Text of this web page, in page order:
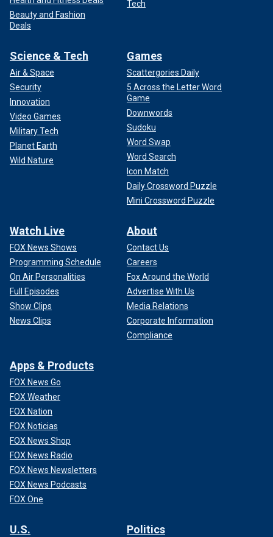
Beauty and Fashion
Deals
Tech
Science & Tech
Air & Space
Security
Innovation
Video Games
Military Tech
Planet Earth
Wild Nature
Games
Scattergories Daily
5 Across the Letter Word
Game
Downwords
Sudoku
Word Swap
Word Search
Icon Match
Daily Crossword Puzzle
Mini Crossword Puzzle
Watch Live
FOX News Shows
Programming Schedule
On Air Personalities
Full Episodes
Show Clips
News Clips
About
Contact Us
Careers
Fox Around the World
Advertise With Us
Media Relations
Corporate Information
Compliance
Apps & Products
FOX News Go
FOX Weather
FOX Nation
FOX Noticias
FOX News Shop
FOX News Radio
FOX News Newsletters
FOX News Podcasts
FOX One
U.S. Politics